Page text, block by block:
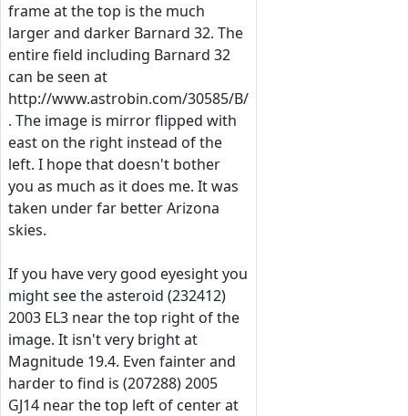
frame at the top is the much
larger and darker Barnard 32. The
entire field including Barnard 32
can be seen at
http://www.astrobin.com/30585/B/
. The image is mirror flipped with
east on the right instead of the
left. I hope that doesn't bother
you as much as it does me. It was
taken under far better Arizona
skies.
If you have very good eyesight you
might see the asteroid (232412)
2003 EL3 near the top right of the
image. It isn't very bright at
Magnitude 19.4. Even fainter and
harder to find is (207288) 2005
GJ14 near the top left of center at